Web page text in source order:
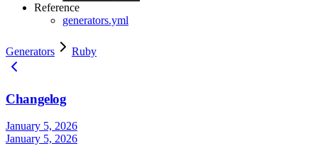
Reference
generators.yml
Generators Ruby
Changelog
January 5, 2026
January 5, 2026